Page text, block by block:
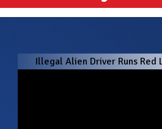
Illegal Alien Driver Runs Red